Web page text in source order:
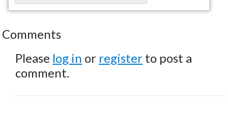
Comments
Please log in or register to post a
comment.